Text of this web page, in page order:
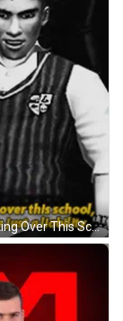
Man I'm Taking Over This School GIF